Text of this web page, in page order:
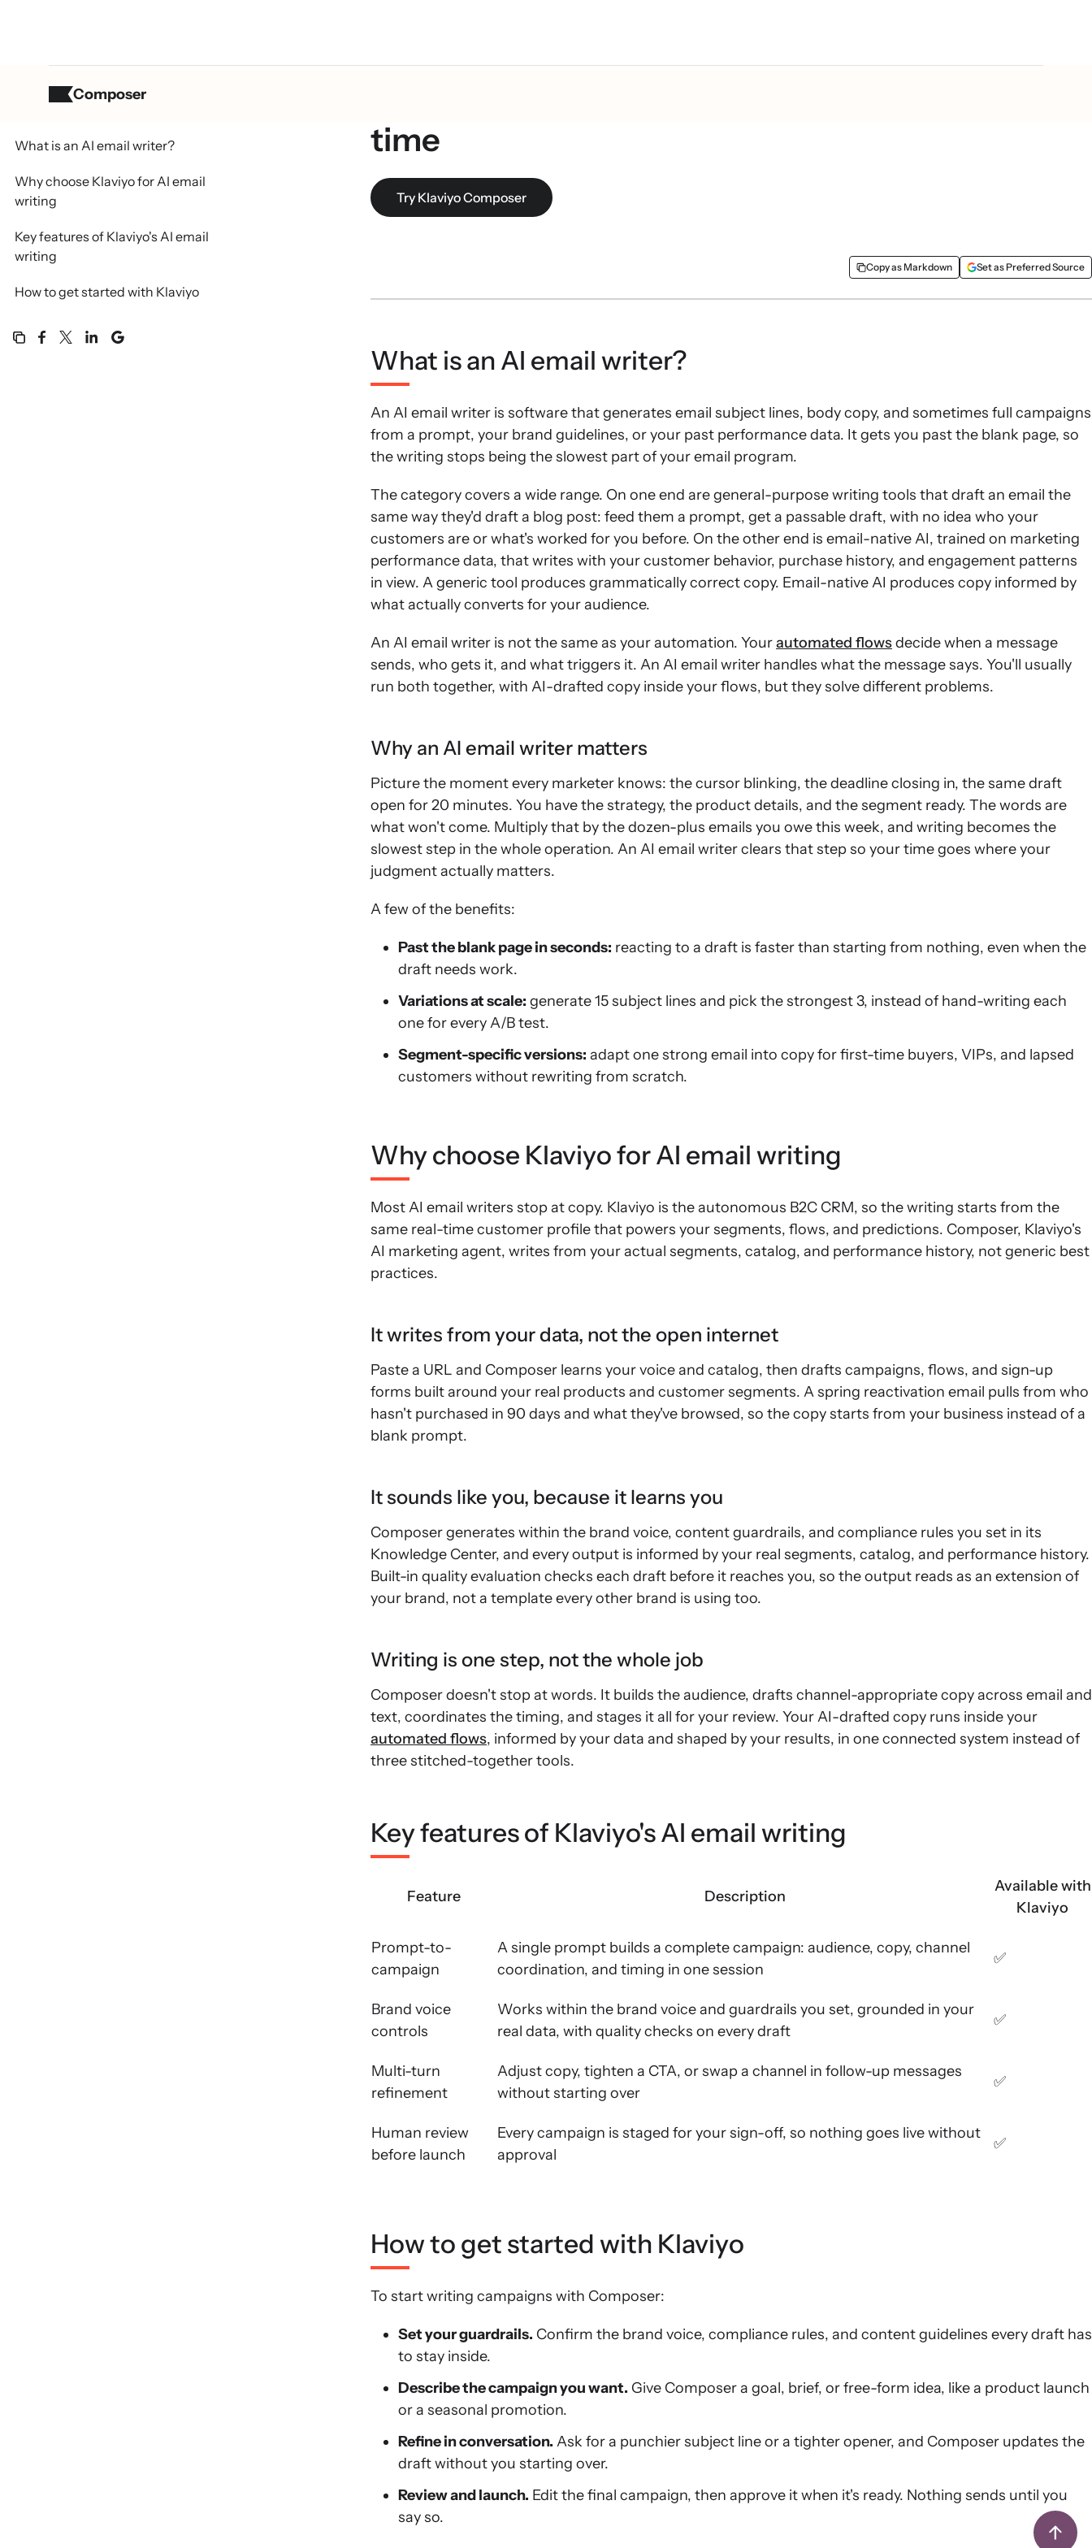
Composer
Table of contents
What is an AI email writer?
Why choose Klaviyo for AI email
writing
Key features of Klaviyo's AI email
writing
How to get started with Klaviyo
time
Try Klaviyo Composer
Copy as Markdown Set as Preferred Source
What is an AI email writer?
An AI email writer is software that generates email subject lines, body copy, and sometimes full campaigns
from a prompt, your brand guidelines, or your past performance data. It gets you past the blank page, so
the writing stops being the slowest part of your email program.
The category covers a wide range. On one end are general-purpose writing tools that draft an email the
same way they'd draft a blog post: feed them a prompt, get a passable draft, with no idea who your
customers are or what's worked for you before. On the other end is email-native AI, trained on marketing
performance data, that writes with your customer behavior, purchase history, and engagement patterns
in view. A generic tool produces grammatically correct copy. Email-native AI produces copy informed by
what actually converts for your audience.
An AI email writer is not the same as your automation. Yourautomated flowsdecide when a message
sends, who gets it, and what triggers it. An AI email writer handles what the message says. You'll usually
run both together, with AI-drafted copy inside your flows, but they solve different problems.
Why an AI email writer matters
Picture the moment every marketer knows: the cursor blinking, the deadline closing in, the same draft
open for 20 minutes. You have the strategy, the product details, and the segment ready. The words are
what won't come. Multiply that by the dozen-plus emails you owe this week, and writing becomes the
slowest step in the whole operation. An AI email writer clears that step so your time goes where your
judgment actually matters.
A few of the benefits:
Past the blank page in seconds: reacting to a draft is faster than starting from nothing, even when the
draft needs work.
Variations at scale: generate 15 subject lines and pick the strongest 3, instead of hand-writing each
one for every A/B test.
Segment-specific versions: adapt one strong email into copy for first-time buyers, VIPs, and lapsed
customers without rewriting from scratch.
Why choose Klaviyo for AI email writing
Most AI email writers stop at copy. Klaviyo is the autonomous B2C CRM, so the writing starts from the
same real-time customer profile that powers your segments, flows, and predictions. Composer, Klaviyo's
AI marketing agent, writes from your actual segments, catalog, and performance history, not generic best
practices.
It writes from your data, not the open internet
Paste a URL and Composer learns your voice and catalog, then drafts campaigns, flows, and sign-up
forms built around your real products and customer segments. A spring reactivation email pulls from who
hasn't purchased in 90 days and what they've browsed, so the copy starts from your business instead of a
blank prompt.
It sounds like you, because it learns you
Composer generates within the brand voice, content guardrails, and compliance rules you set in its
Knowledge Center, and every output is informed by your real segments, catalog, and performance history.
Built-in quality evaluation checks each draft before it reaches you, so the output reads as an extension of
your brand, not a template every other brand is using too.
Writing is one step, not the whole job
Composer doesn't stop at words. It builds the audience, drafts channel-appropriate copy across email and
text, coordinates the timing, and stages it all for your review. Your AI-drafted copy runs inside your
automated flows, informed by your data and shaped by your results, in one connected system instead of
three stitched-together tools.
Key features of Klaviyo's AI email writing
Feature Description
Available with
Klaviyo
Prompt-to-
campaign
A single prompt builds a complete campaign: audience, copy, channel
coordination, and timing in one session
✅
Brand voice
controls
Works within the brand voice and guardrails you set, grounded in your
real data, with quality checks on every draft
✅
Multi-turn
refinement
Adjust copy, tighten a CTA, or swap a channel in follow-up messages
without starting over
✅
Human review
before launch
Every campaign is staged for your sign-off, so nothing goes live without
approval
✅
How to get started with Klaviyo
To start writing campaigns with Composer:
Set your guardrails. Confirm the brand voice, compliance rules, and content guidelines every draft has
to stay inside.
Describe the campaign you want. Give Composer a goal, brief, or free-form idea, like a product launch
or a seasonal promotion.
Refine in conversation. Ask for a punchier subject line or a tighter opener, and Composer updates the
draft without you starting over.
Review and launch. Edit the final campaign, then approve it when it's ready. Nothing sends until you
say so.